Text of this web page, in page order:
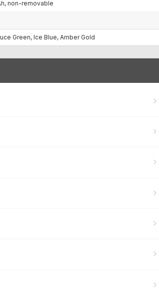
non-removable
Green, Ice Blue, Amber Gold